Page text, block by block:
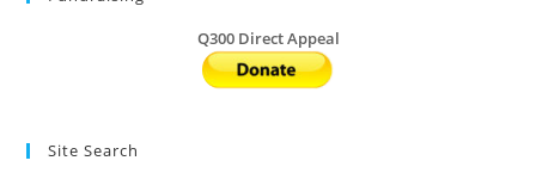
Q300 Direct Appeal
Site Search